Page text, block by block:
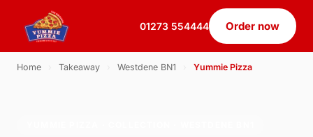
01273 554444 Order now
Home Takeaway Westdene BN1 Yummie Pizza